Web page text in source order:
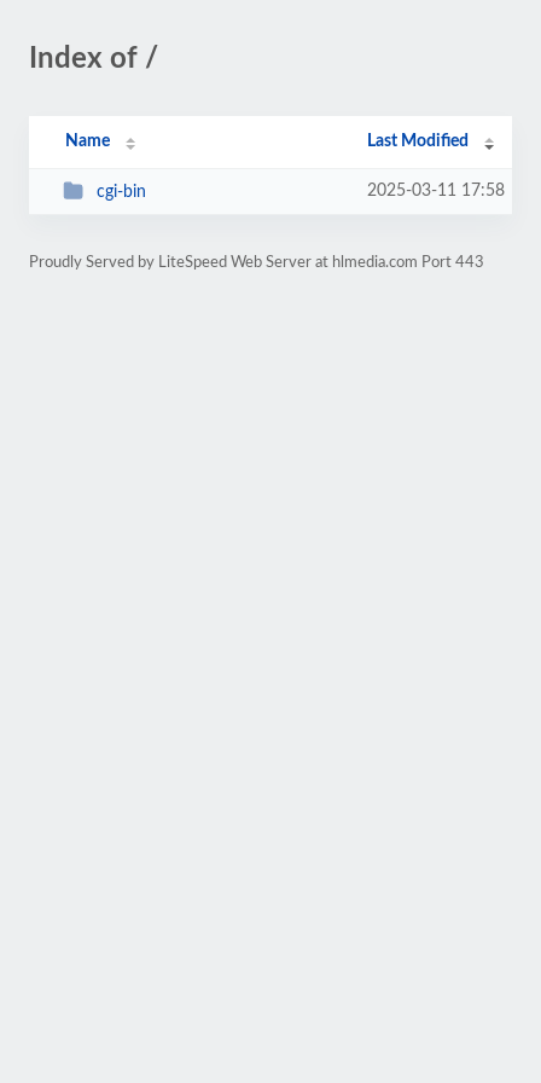
Index of /
Name Last Modified
cgi-bin 2025-03-11 17:58
Proudly Served by LiteSpeed Web Server at hlmedia.com Port 443